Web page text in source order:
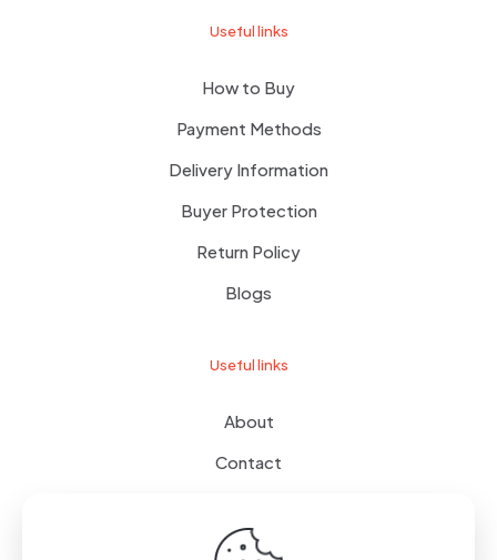
Useful links
How to Buy
Payment Methods
Delivery Information
Buyer Protection
Return Policy
Blogs
Useful links
About
Contact
Wishlist